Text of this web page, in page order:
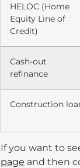
HELOC (Home
Equity Line of
Credit)
Cash-out
refinance
Construction
If you want to
page and then